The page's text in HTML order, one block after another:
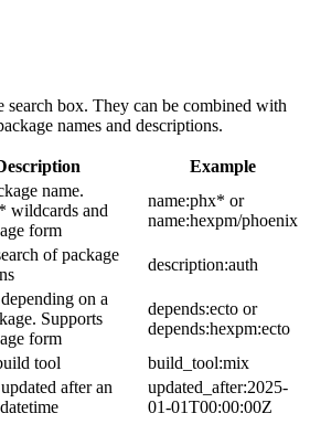
search box. They can be combined with
names and descriptions.
Example
name.
wildcards and
form
name:phx* or
name:hexpm/phoenix
of package
description:auth
on a
Supports
form
depends:ecto or
depends:hexpm:ecto
tool
build_tool:mix
after an
updated_after:2025-
01-01T00:00:00Z